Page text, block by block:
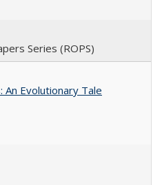
Series (ROPS)
An Evolutionary Tale